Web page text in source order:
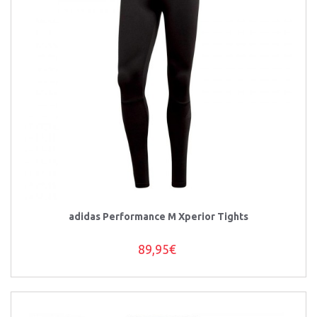
adidas Performance M Xperior Tights
89,95€